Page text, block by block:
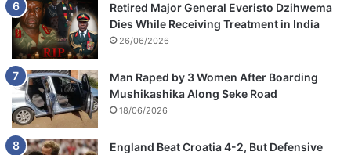
Retired Major General Everisto Dzihwema
Dies While Receiving Treatment in India
26/06/2026
Man Raped by 3 Women After Boarding
Mushikashika Along Seke Road
18/06/2026
England Beat Croatia 4-2, But Defensive